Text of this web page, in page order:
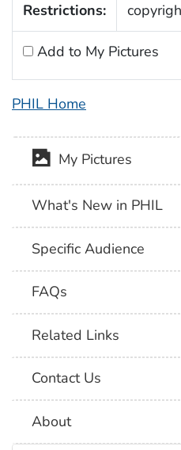
Restrictions:
Add to My Pictures
PHIL Home
My Pictures
What's New in PHIL
Specific Audience
FAQs
Related Links
Contact Us
About